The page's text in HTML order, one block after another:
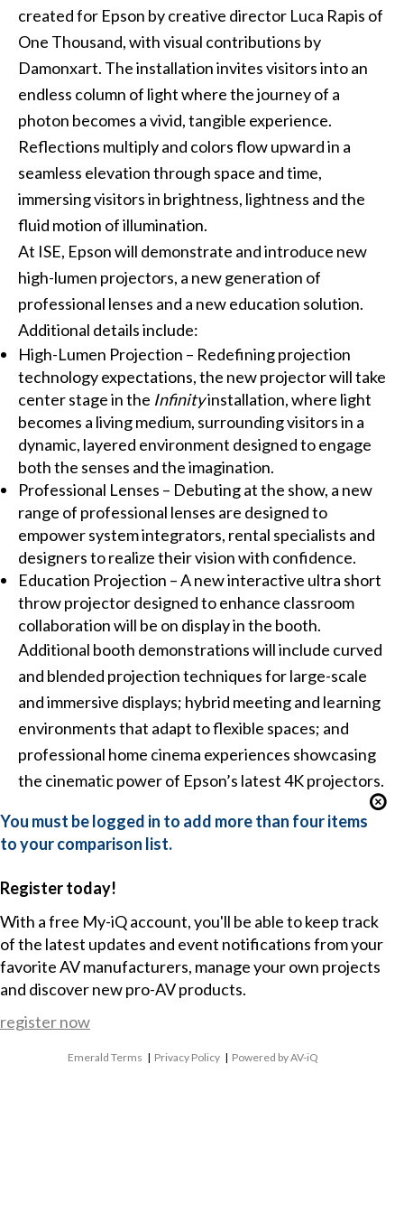
created for Epson by creative director Luca Rapis of
One Thousand, with visual contributions by
Damonxart. The installation invites visitors into an
endless column of light where the journey of a
photon becomes a vivid, tangible experience.
Reflections multiply and colors flow upward in a
seamless elevation through space and time,
immersing visitors in brightness, lightness and the
fluid motion of illumination.
At ISE, Epson will demonstrate and introduce new
high-lumen projectors, a new generation of
professional lenses and a new education solution.
Additional details include:
High-Lumen Projection – Redefining projection
technology expectations, the new projector will take
center stage in the Infinityinstallation, where light
becomes a living medium, surrounding visitors in a
dynamic, layered environment designed to engage
both the senses and the imagination.
Professional Lenses – Debuting at the show, a new
range of professional lenses are designed to
empower system integrators, rental specialists and
designers to realize their vision with confidence.
Education Projection – A new interactive ultra short
throw projector designed to enhance classroom
collaboration will be on display in the booth.
Additional booth demonstrations will include curved
and blended projection techniques for large-scale
and immersive displays; hybrid meeting and learning
environments that adapt to flexible spaces; and
professional home cinema experiences showcasing
the cinematic power of Epson’s latest 4K projectors.
You must be logged in to add more than four items
to your comparison list.
Register today!
With a free My-iQ account, you'll be able to keep track
of the latest updates and event notifications from your
favorite AV manufacturers, manage your own projects
and discover new pro-AV products.
register now
Emerald Terms | Privacy Policy | Powered by AV-iQ